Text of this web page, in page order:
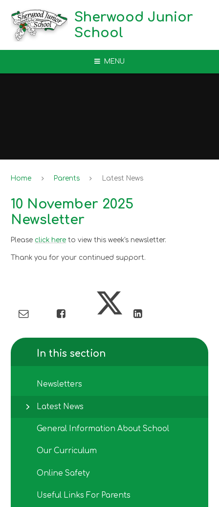
Sherwood Junior
School
MENU
Home Parents Latest News
10 November 2025
Newsletter
Please click here to view this week's newsletter.
Thank you for your continued support.
In this section
Newsletters
Latest News
General Information About School
Our Curriculum
Online Safety
Useful Links For Parents